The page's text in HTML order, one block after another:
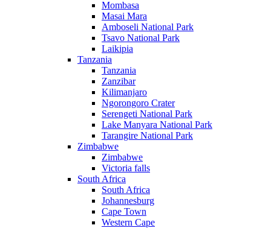
Mombasa
Masai Mara
Amboseli National Park
Tsavo National Park
Laikipia
Tanzania
Tanzania
Zanzibar
Kilimanjaro
Ngorongoro Crater
Serengeti National Park
Lake Manyara National Park
Tarangire National Park
Zimbabwe
Zimbabwe
Victoria falls
South Africa
South Africa
Johannesburg
Cape Town
Western Cape